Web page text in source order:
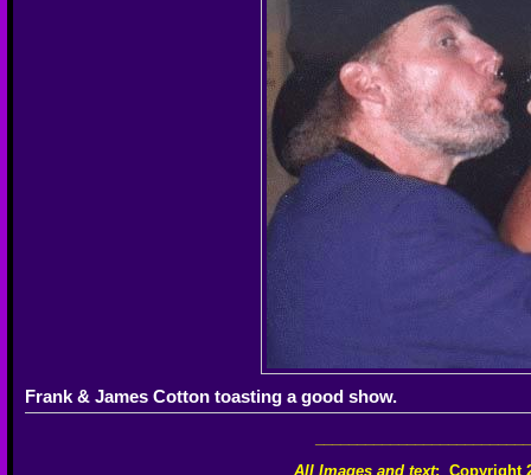
Frank & James Cotton toasting a good show.
All Images and text: Copyright